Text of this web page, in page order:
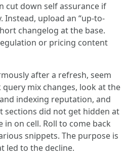
cut down self assurance if
Instead, upload an “up-to-
changelog at the base.
or pricing content
after a refresh, seem
query mix changes, look at the
indexing reputation, and
did not get hidden at
on cell. Roll to come back
snippets. The purpose is
led to the decline.